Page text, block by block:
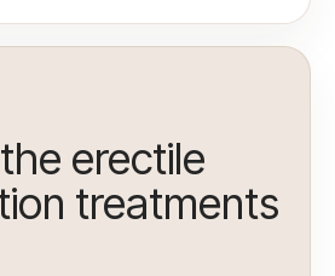
erectile
treatments